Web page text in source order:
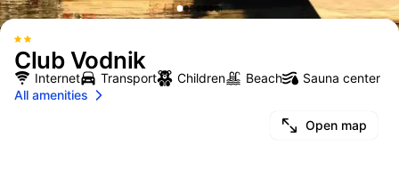
Club Vodnik
Open map
Internet Transport Children Beach
Sauna center
All amenities